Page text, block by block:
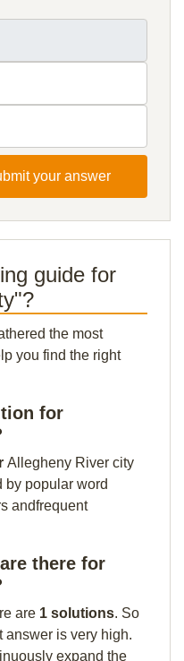
your answer
guide for
the most
you find the right
for
Allegheny River city
by popular word
andfrequent
there for
are 1 solutions. So
answer is very high.
expand the